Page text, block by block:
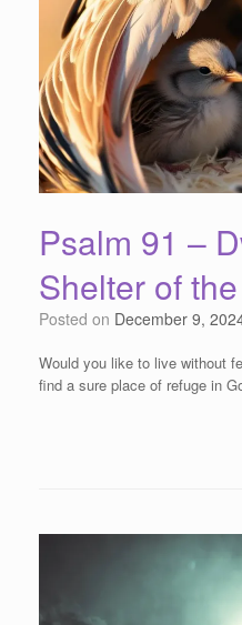
Psalm 91 –
Shelter of
Posted on December 9,
Would you like to live without
find a sure place of refuge in